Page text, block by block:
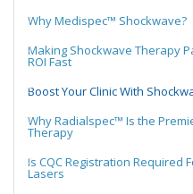
Why Medispec™ Shockwave?
Making Shockwave Therapy
ROI Fast
Boost Your Clinic With
Why Radialspec™ Is the
Therapy
Is CQC Registration Required
Lasers